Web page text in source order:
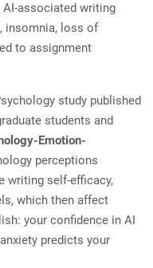
AI-associated writing
insomnia, loss of
to assignment
study published
students and
Emotion-
perceptions
writing self-efficacy,
which then affect
your confidence in AI
predicts your